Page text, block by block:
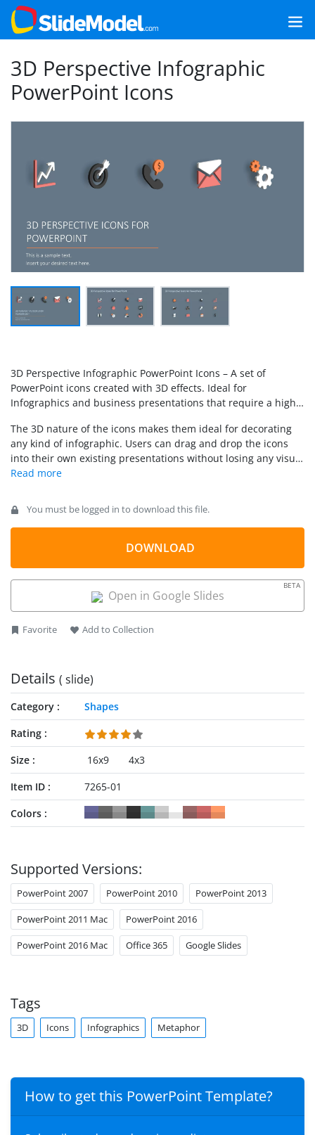
3D Perspective Infographic
PowerPoint Icons
3D Perspective Infographic PowerPoint Icons – A set of
PowerPoint icons created with 3D effects. Ideal for
Infographics and business presentations that require a high
shapes, allowing the user to fully customize their color, size
and 3D effects.
The 3D nature of the icons makes them ideal for decorating
any kind of infographic. Users can drag and drop the icons
into their own existing presentations without losing any visual
quality. Replace boring bullet lists with Infographic
You must be logged in to download this file.
DOWNLOAD
Open in Google Slides
BETA
Favorite Add to Collection
Details ( slide)
Category
Shapes
Rating
Size
16x9
4x3
Item ID
7265-01
Colors
Supported Versions:
PowerPoint 2007 PowerPoint 2010 PowerPoint 2013
PowerPoint 2011 Mac PowerPoint 2016
PowerPoint 2016 Mac Office 365 Google Slides
Tags
3D Icons Infographics Metaphor
How to get this PowerPoint Template?